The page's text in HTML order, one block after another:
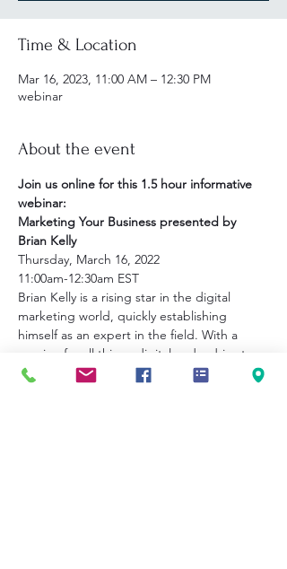
Time & Location
Mar 16, 2023, 11:00 AM – 12:30 PM
webinar
About the event
Join us online for this 1.5 hour informative
webinar:
Marketing Your Business presented by
Brian Kelly
Thursday, March 16, 2022
11:00am-12:30am EST
Brian Kelly is a rising star in the digital
marketing world, quickly establishing
himself as an expert in the field. With a
passion for all things digital and a drive to
stay ahead of industry trends, Brian brings